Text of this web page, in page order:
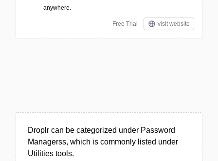
anywhere.
Free Trial visit website
Droplr can be categorized under Password
Managerss, which is commonly listed under
Utilities tools.